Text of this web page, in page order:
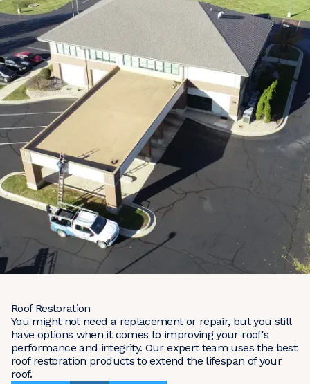
Roof Restoration
You might not need a replacement or repair, but you still
have options when it comes to improving your roof's
performance and integrity. Our expert team uses the best
roof restoration products to extend the lifespan of your
roof.